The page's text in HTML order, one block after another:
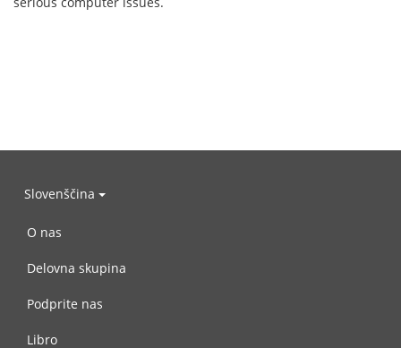
Slovenščina
O nas
Delovna skupina
Podprite nas
Libro